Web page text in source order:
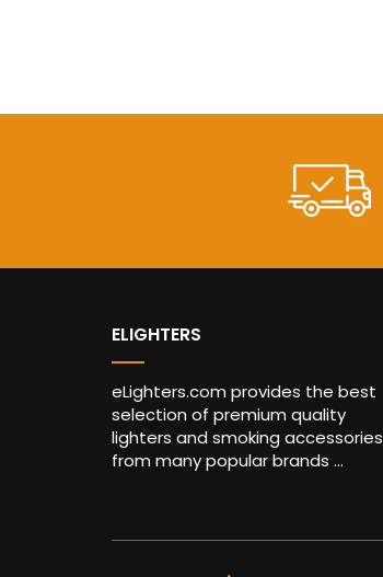
ELIGHTERS
eLighters.com provides the best
selection of premium quality
lighters and smoking accessories
from many popular brands ...